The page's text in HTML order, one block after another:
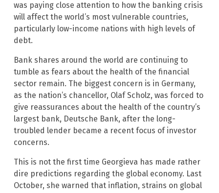
was paying close attention to how the banking crisis
will affect the world’s most vulnerable countries,
particularly low-income nations with high levels of
debt.
Bank shares around the world are continuing to
tumble as fears about the health of the financial
sector remain. The biggest concern is in Germany,
as the nation’s chancellor, Olaf Scholz, was forced to
give reassurances about the health of the country’s
largest bank, Deutsche Bank, after the long-
troubled lender became a recent focus of investor
concerns.
This is not the first time Georgieva has made rather
dire predictions regarding the global economy. Last
October, she warned that inflation, strains on global